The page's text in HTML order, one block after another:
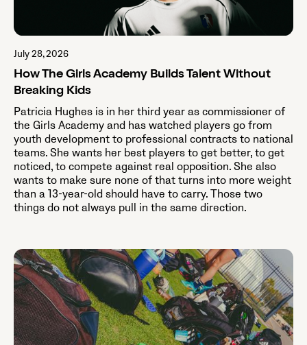
July 28, 2026
How The Girls Academy Builds Talent Without
Breaking Kids
Patricia Hughes is in her third year as commissioner of
the Girls Academy and has watched players go from
youth development to professional contracts to national
teams. She wants her best players to get better, to get
noticed, to compete against real opposition. She also
wants to make sure none of that turns into more weight
than a 13-year-old should have to carry. Those two
things do not always pull in the same direction.